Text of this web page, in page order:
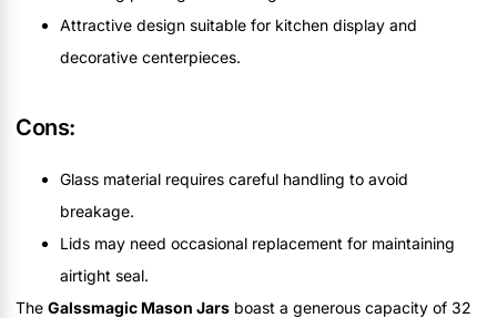
Attractive design suitable for kitchen display and
decorative centerpieces.
Cons:
Glass material requires careful handling to avoid
breakage.
Lids may need occasional replacement for maintaining
airtight seal.
The Galssmagic Mason Jars boast a generous capacity of 32